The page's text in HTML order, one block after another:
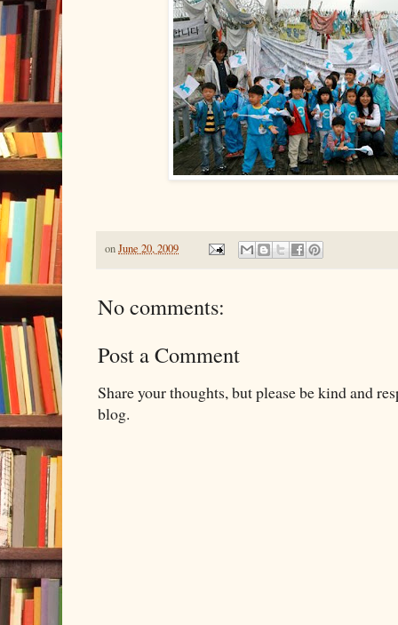
onJune 20, 2009
No comments:
Post a Comment
Share your thoughts, but please be kind and
blog.